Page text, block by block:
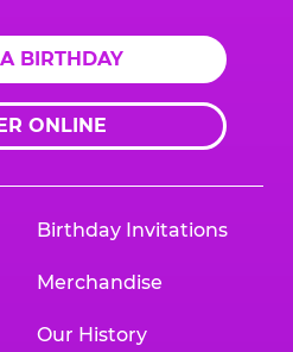
BIRTHDAY
ONLINE
Birthday Invitations
Merchandise
Our History